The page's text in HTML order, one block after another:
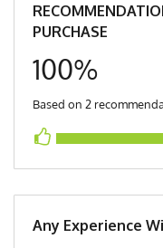
PURCHASE
100%
Based on 2
Any Experience